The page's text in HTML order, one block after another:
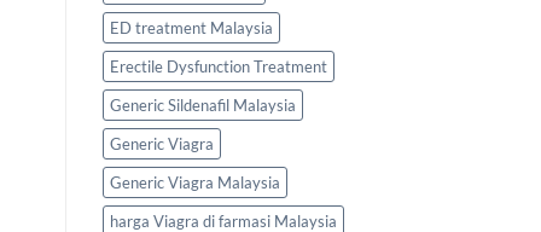
ED treatment Malaysia
Erectile Dysfunction Treatment
Generic Sildenafil Malaysia
Generic Viagra
Generic Viagra Malaysia
harga Viagra di farmasi Malaysia